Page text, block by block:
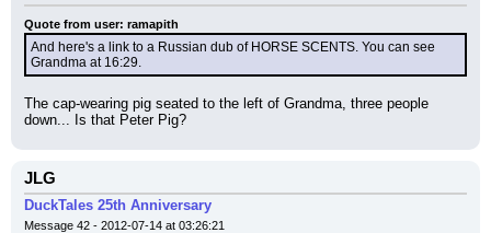
Quote from user: ramapith
And here's a link to a Russian dub of HORSE SCENTS. You can see
Grandma at 16:29.
The cap-wearing pig seated to the left of Grandma, three people
down... Is that Peter Pig?
JLG
DuckTales 25th Anniversary
Message 42 - 2012-07-14 at 03:26:21